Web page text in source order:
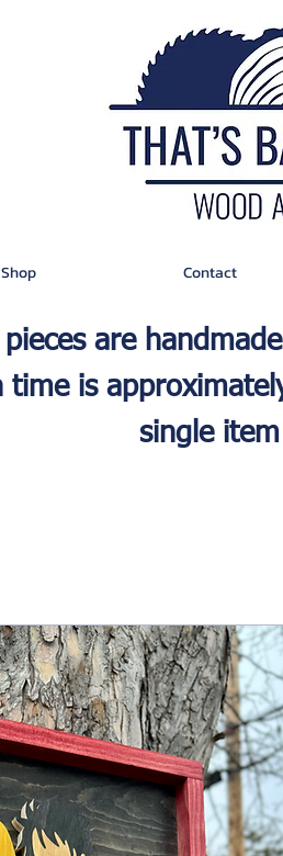
Shop Contact
pieces are
time is
single